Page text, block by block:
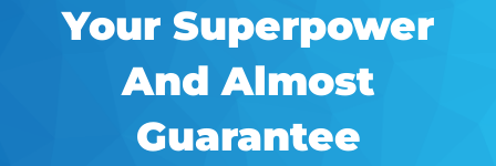
Your Superpower
And Almost
Guarantee